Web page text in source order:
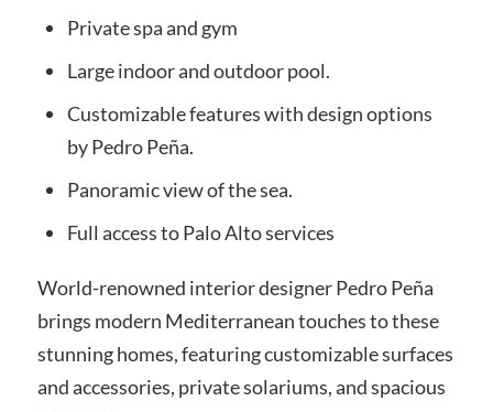
Private spa and gym
Large indoor and outdoor pool.
Customizable features with design options
by Pedro Peña.
Panoramic view of the sea.
Full access to Palo Alto services
World-renowned interior designer Pedro Peña
brings modern Mediterranean touches to these
stunning homes, featuring customizable surfaces
and accessories, private solariums, and spacious